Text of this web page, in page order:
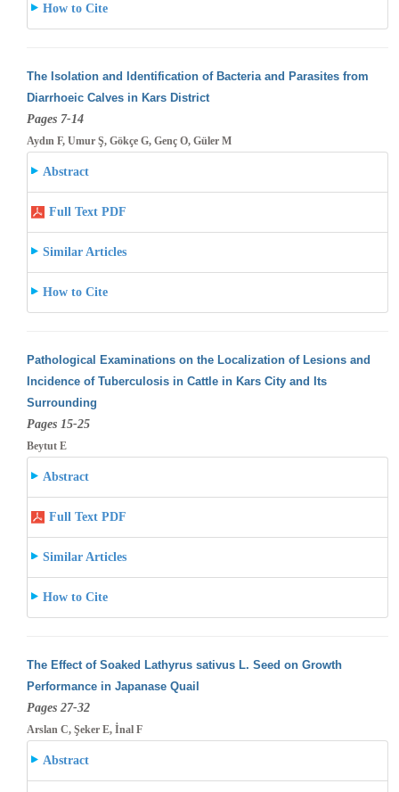
How to Cite
The Isolation and Identification of Bacteria and Parasites from
Diarrhoeic Calves in Kars District
Pages 7-14
Aydın F, Umur Ş, Gökçe G, Genç O, Güler M
Abstract
Full Text PDF
Similar Articles
How to Cite
Pathological Examinations on the Localization of Lesions and
Incidence of Tuberculosis in Cattle in Kars City and Its
Surrounding
Pages 15-25
Beytut E
Abstract
Full Text PDF
Similar Articles
How to Cite
The Effect of Soaked Lathyrus sativus L. Seed on Growth
Performance in Japanase Quail
Pages 27-32
Arslan C, Şeker E, İnal F
Abstract